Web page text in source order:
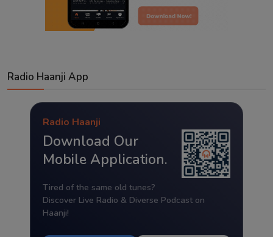
Radio Haanji App
Radio Haanji
Download Our
Mobile Application.
Tired of the same old tunes?
Discover Live Radio & Diverse Podcast on
Haanji!